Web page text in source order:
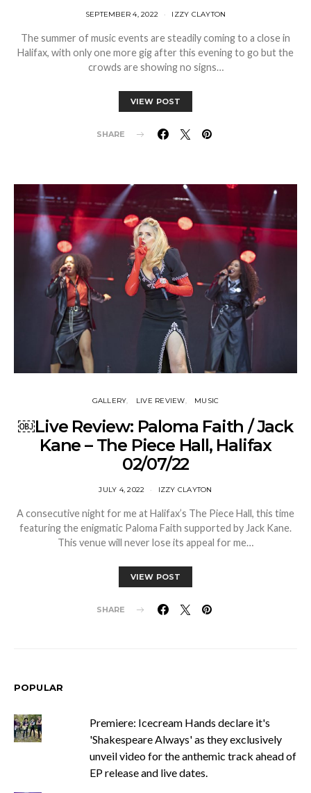
SEPTEMBER 4, 2022 IZZY CLAYTON
The summer of music events are steadily coming to a close in
Halifax, with only one more gig after this evening to go but the
crowds are showing no signs…
VIEW POST
SHARE
GALLERY LIVE REVIEW MUSIC
￼Live Review: Paloma Faith / Jack
Kane – The Piece Hall, Halifax
02/07/22
JULY 4, 2022 IZZY CLAYTON
A consecutive night for me at Halifax’s The Piece Hall, this time
featuring the enigmatic Paloma Faith supported by Jack Kane.
This venue will never lose its appeal for me…
VIEW POST
SHARE
POPULAR
Premiere: Icecream Hands declare it's
'Shakespeare Always' as they exclusively
unveil video for the anthemic track ahead of
EP release and live dates.